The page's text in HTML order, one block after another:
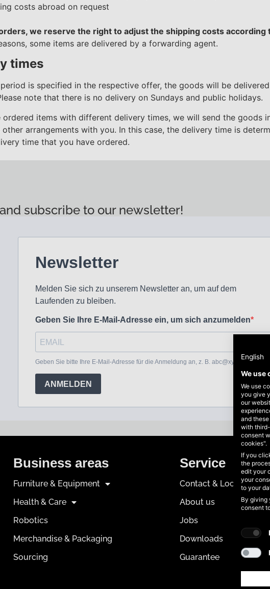
costs abroad on request
we reserve the right to adjust the shipping costs according
some items are delivered by a forwarding agent.
times
is specified in the respective offer, the goods will be
note that there is no delivery on Sundays and public holidays.
ordered items with different delivery times, we will send the goods
other arrangements with you. In this case, the delivery time is
time that you have ordered.
subscribe to our newsletter!
Business areas
Furniture & Equipment
Health & Care
Robotics
Merchandise & Packaging
Sourcing
Service
Contact & Locations
About us
Jobs
Downloads
Guarantee
English
We use
We use
you give
our
and
with
consent
cookies".
If you
the
edit your
your
to your
By giving
consent